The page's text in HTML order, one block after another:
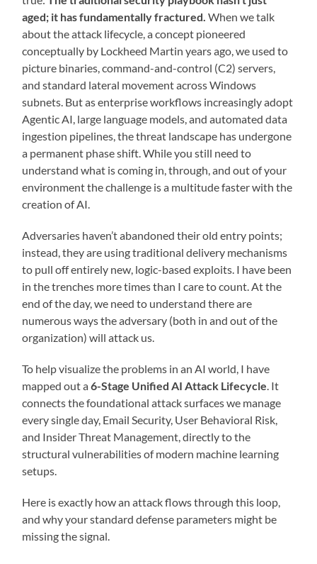
aged; it has fundamentally fractured. When we talk
about the attack lifecycle, a concept pioneered
conceptually by Lockheed Martin years ago, we used to
picture binaries, command-and-control (C2) servers,
and standard lateral movement across Windows
subnets. But as enterprise workflows increasingly adopt
Agentic AI, large language models, and automated data
ingestion pipelines, the threat landscape has undergone
a permanent phase shift. While you still need to
understand what is coming in, through, and out of your
environment the challenge is a multitude faster with the
creation of AI.
Adversaries haven’t abandoned their old entry points;
instead, they are using traditional delivery mechanisms
to pull off entirely new, logic-based exploits. I have been
in the trenches more times than I care to count. At the
end of the day, we need to understand there are
numerous ways the adversary (both in and out of the
organization) will attack us.
To help visualize the problems in an AI world, I have
mapped out a6-Stage Unified AI Attack Lifecycle . It
connects the foundational attack surfaces we manage
every single day, Email Security, User Behavioral Risk,
and Insider Threat Management, directly to the
structural vulnerabilities of modern machine learning
setups.
Here is exactly how an attack flows through this loop,
and why your standard defense parameters might be
missing the signal.